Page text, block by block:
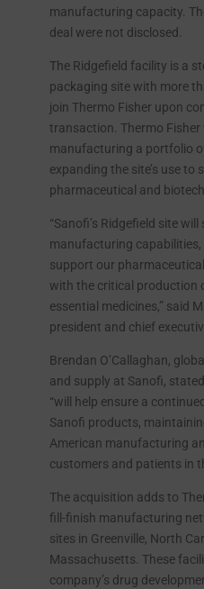
manufacturing capacity.
deal were not disclosed.
The Ridgefield facility is a
packaging site with more
join Thermo Fisher upon
transaction. Thermo Fisher
manufacturing a portfolio
expanding the site’s use to
pharmaceutical and
“Sanofi’s Ridgefield site
manufacturing
support our
with the critical production
essential medicines,” said
president and chief
Brendan O’Callaghan,
and supply at Sanofi,
“will help ensure a
Sanofi products,
American manufacturing
customers and patients in
The acquisition adds to
fill-finish manufacturing
sites in Greenville, North
Massachusetts. These
company’s drug